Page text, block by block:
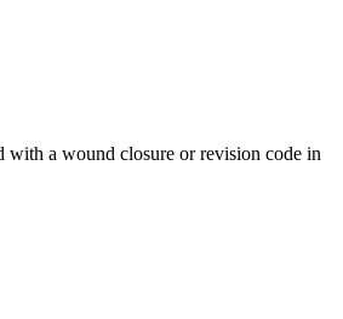
with a wound closure or revision code in